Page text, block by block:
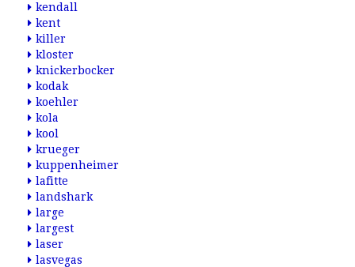
kendall
kent
killer
kloster
knickerbocker
kodak
koehler
kola
kool
krueger
kuppenheimer
lafitte
landshark
large
largest
laser
lasvegas